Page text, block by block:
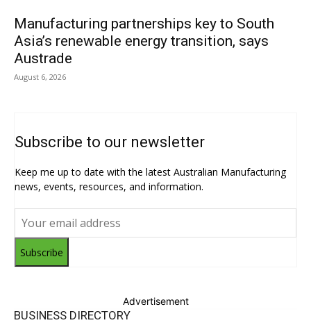
Manufacturing partnerships key to South
Asia’s renewable energy transition, says
Austrade
August 6, 2026
Subscribe to our newsletter
Keep me up to date with the latest Australian Manufacturing
news, events, resources, and information.
Subscribe
Advertisement
BUSINESS DIRECTORY